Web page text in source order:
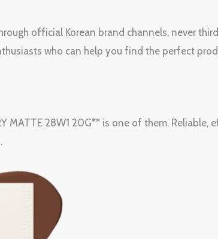
official Korean brand channels, never
who can help you find the perfect
MATTE 28W1 20G** is one of them. Reliable,